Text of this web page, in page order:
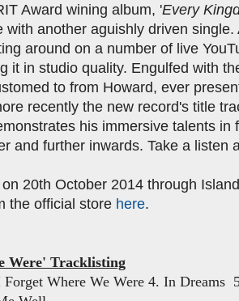
Award wining album, 'Every
another aguishly driven single.
around on a number of live
it in studio quality. Engulfed with
to from Howard, ever
recently the new record's title
his immersive talents in
and further inwards. Take a listen
20th October 2014 through Island
the official store here.
Were' Tracklisting
Where We Were 4. In Dreams